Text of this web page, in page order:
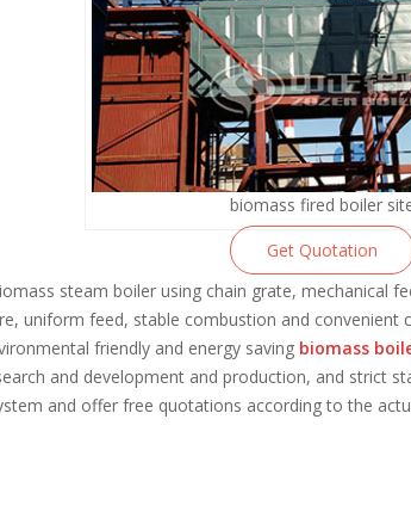
biomass fired boiler
Get Quotation
steam boiler using chain grate, mechanical
uniform feed, stable combustion and convenient
friendly and energy saving biomass
and development and production, and strict
and offer free quotations according to the